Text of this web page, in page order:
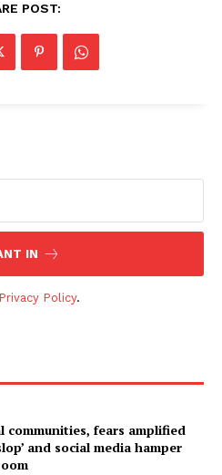
POST:
IN
Privacy Policy.
communities, fears amplified
and social media hamper